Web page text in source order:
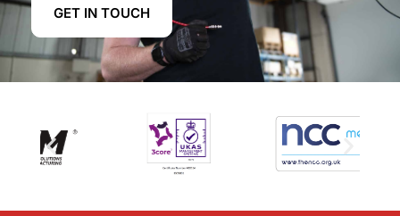
GET IN TOUCH